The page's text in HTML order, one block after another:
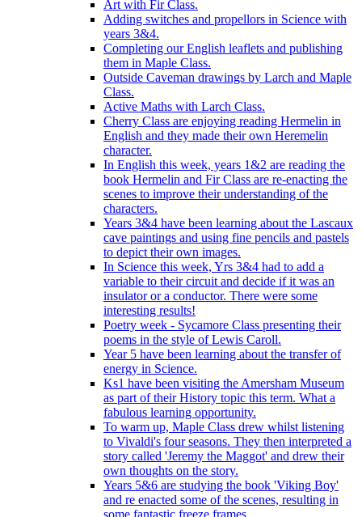
Art with Fir Class.
Adding switches and propellors in Science with
years 3&4.
Completing our English leaflets and publishing
them in Maple Class.
Outside Caveman drawings by Larch and Maple
Class.
Active Maths with Larch Class.
Cherry Class are enjoying reading Hermelin in
English and they made their own Heremelin
character.
In English this week, years 1&2 are reading the
book Hermelin and Fir Class are re-enacting the
scenes to improve their understanding of the
characters.
Years 3&4 have been learning about the Lascaux
cave paintings and using fine pencils and pastels
to depict their own images.
In Science this week, Yrs 3&4 had to add a
variable to their circuit and decide if it was an
insulator or a conductor. There were some
interesting results!
Poetry week - Sycamore Class presenting their
poems in the style of Lewis Caroll.
Year 5 have been learning about the transfer of
energy in Science.
Ks1 have been visiting the Amersham Museum
as part of their History topic this term. What a
fabulous learning opportunity.
To warm up, Maple Class drew whilst listening
to Vivaldi's four seasons. They then interpreted a
story called 'Jeremy the Maggot' and drew their
own thoughts on the story.
Years 5&6 are studying the book 'Viking Boy'
and re enacted some of the scenes, resulting in
some fantastic freeze frames.